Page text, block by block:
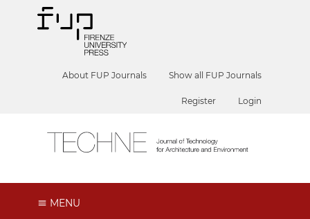
About FUP Journals Show all FUP Journals
Register Login
MENU